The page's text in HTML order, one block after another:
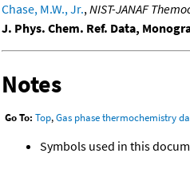
Chase, M.W., Jr.,NIST-JANAF
J. Phys. Chem. Ref. Data,
Notes
Go To: Top,Gas phase thermochemistry
Symbols used in this